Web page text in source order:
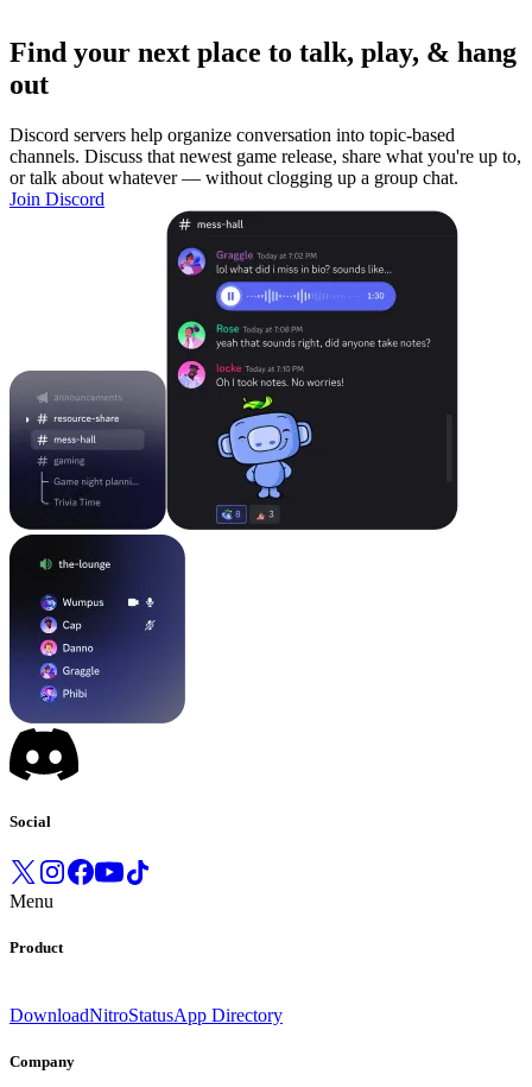
Find your next place to talk, play, & hang
out
Discord servers help organize conversation into topic-based
channels. Discuss that newest game release, share what you're up to,
or talk about whatever — without clogging up a group chat.
Join Discord
Social
Menu
Product
DownloadNitroStatusApp Directory
Company